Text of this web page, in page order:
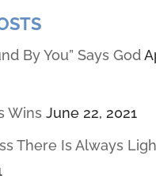
By You” Says God
Wins June 22, 2021
There Is Always